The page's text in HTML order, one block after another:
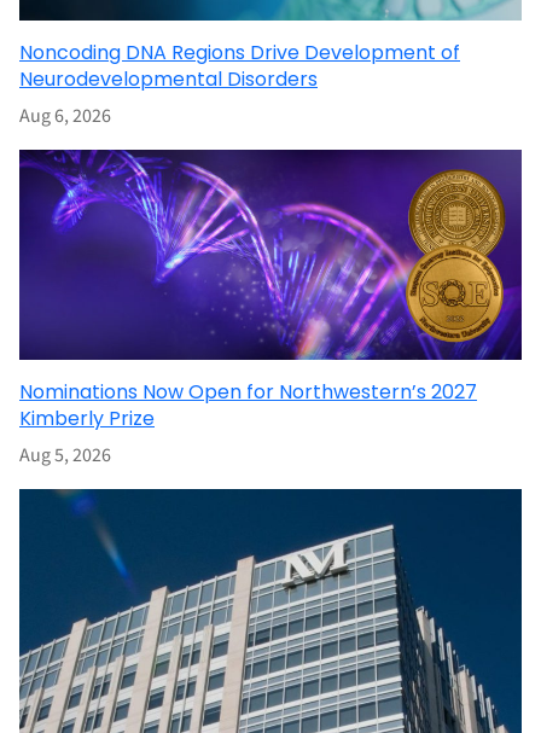
Noncoding DNA Regions Drive Development of
Neurodevelopmental Disorders
Aug 6, 2026
Nominations Now Open for Northwestern’s 2027
Kimberly Prize
Aug 5, 2026